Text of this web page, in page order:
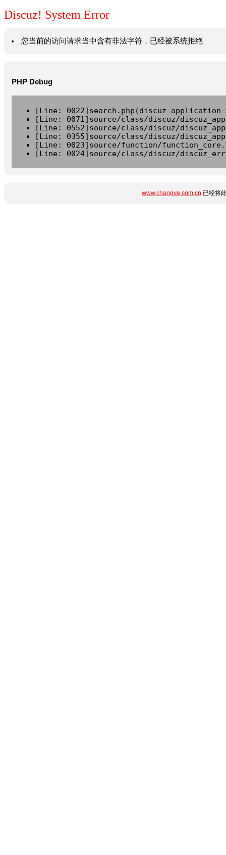
Discuz! System Error
您当前的访问请求当中含有非法字符，已经被系统拒绝
PHP Debug
[Line:
[Line: 0071]source/class/discuz/
[Line: 0552]source/class/discuz/
[Line: 0355]source/class/discuz/
[Line: 0023]source/function/
[Line: 0024]source/class/discuz/
www.changye.com.cn 已经将